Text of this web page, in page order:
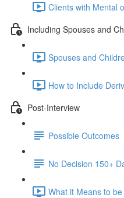
Clients with Mental
Including Spouses and
Spouses and
How to Include
Post-Interview
Possible Outcomes
No Decision 150+
What it Means to